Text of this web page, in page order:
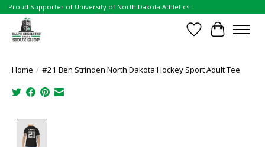
Proud Supporter of University of North Dakota Athletics!
Wish List
Cart
Home / #21 Ben Strinden North Dakota Hockey Sport Adult Tee